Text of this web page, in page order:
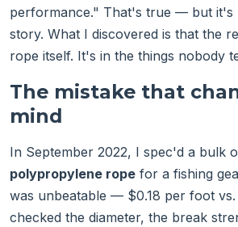
performance." That's true — but it's
story. What I discovered is that the
rope itself. It's in the things nobody
The mistake that
mind
In September 2022, I spec'd a bulk
polypropylene rope for a fishing
was unbeatable — $0.18 per foot
checked the diameter, the break